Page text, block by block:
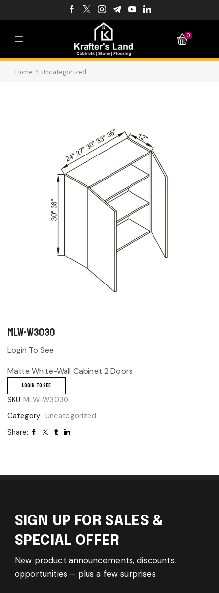
0
Home Uncategorized
MLW-W3030
Login To See
Matte White-Wall Cabinet 2 Doors
LOGIN TO SEE
SKU: MLW-W3030
Category: Uncategorized
Share:
SIGN UP FOR SALES &
SPECIAL OFFER
New product announcements, discounts,
opportunities – plus a few surprises